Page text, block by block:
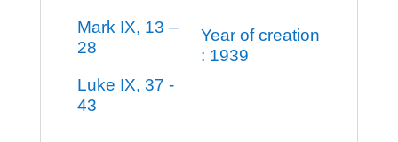
Mark IX, 13 –
28
Luke IX, 37 -
43
Year of creation
: 1939